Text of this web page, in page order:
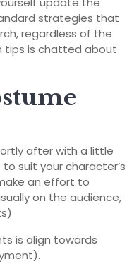
strategies that
regardless of the
tips is chatted about
after with a little
suit your character’s
an effort to
on the audience,
is align towards